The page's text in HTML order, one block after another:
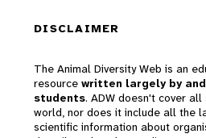
DISCLAIMER
The Animal Diversity Web is an
resource written largely by
students. ADW doesn't cover
world, nor does it include all the
scientific information about